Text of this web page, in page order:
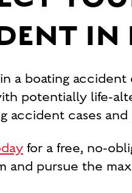
IN
a boating accident
potentially life-
accident cases
for a free, no-
and pursue the